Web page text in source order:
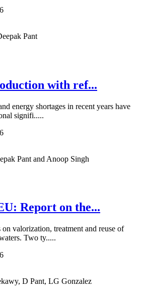
Pant
with ref...
energy shortages in recent years have
signifi.....
Pant and Anoop Singh
Report on the...
valorization, treatment and reuse of
Two ty.....
D Pant, LG Gonzalez